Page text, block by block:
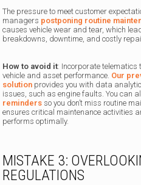
The pressure to meet customer
managers postponing routine
causes vehicle wear and tear, which
breakdowns, downtime, and costly
How to avoid it: Incorporate
vehicle and asset performance. Our
solution provides you with data
issues, such as engine faults. You can
reminders so you don’t miss routine
ensures critical maintenance activities
performs optimally.
MISTAKE 3:
REGULATIONS